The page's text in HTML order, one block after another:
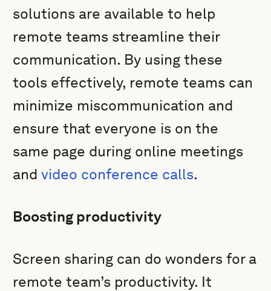
solutions are available to help
remote teams streamline their
communication. By using these
tools effectively, remote teams can
minimize miscommunication and
ensure that everyone is on the
same page during online meetings
andvideo conference calls.
Boosting productivity
Screen sharing can do wonders for a
remote team’s productivity. It